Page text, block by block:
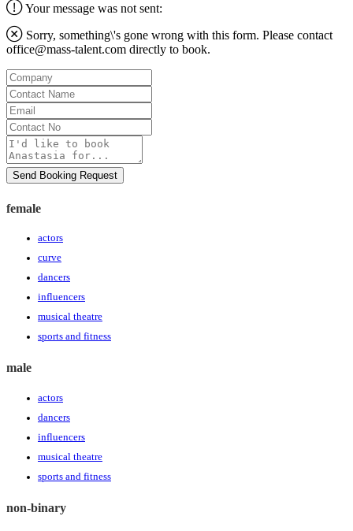
Your message was not sent:
Sorry, something\'s gone wrong with this form. Please contact
office@mass-talent.com directly to book.
Company
Contact
Name
Email
Contact
No
Message
Send Booking Request
female
actors
curve
dancers
influencers
musical theatre
sports and fitness
male
actors
dancers
influencers
musical theatre
sports and fitness
non-binary